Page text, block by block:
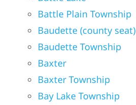
Battle Plain Township
Baudette (county seat)
Baudette Township
Baxter
Baxter Township
Bay Lake Township